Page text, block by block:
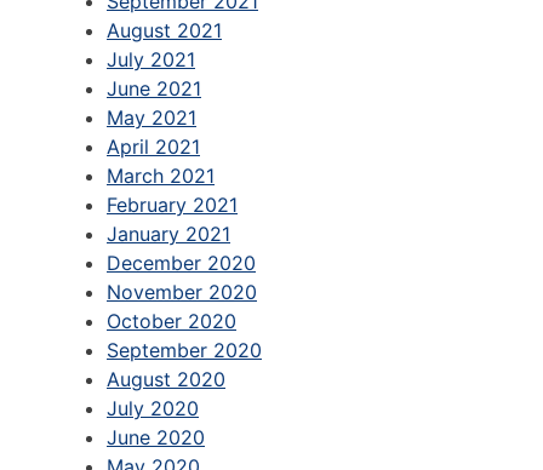
August 2021
July 2021
June 2021
May 2021
April 2021
March 2021
February 2021
January 2021
December 2020
November 2020
October 2020
September 2020
August 2020
July 2020
June 2020